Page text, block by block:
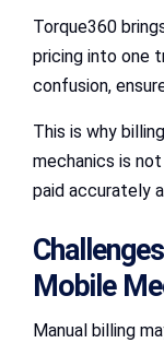
Torque360
pricing into one
confusion,
This is why
mechanics is
paid accurately
Mobile
Manual billing